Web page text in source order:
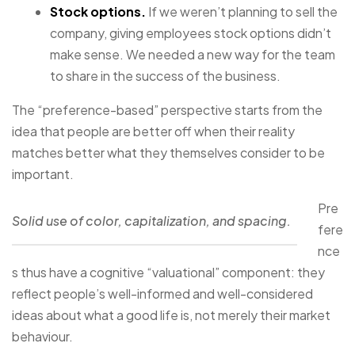
Stock options. If we weren’t planning to sell the
company, giving employees stock options didn’t
make sense. We needed a new way for the team
to share in the success of the business.
The “preference-based” perspective starts from the
idea that people are better off when their reality
matches better what they themselves consider to be
important.
Solid use of color, capitalization, and spacing.
Pre
fere
nce
s thus have a cognitive “valuational” component: they
reflect people’s well-informed and well-considered
ideas about what a good life is, not merely their market
behaviour.